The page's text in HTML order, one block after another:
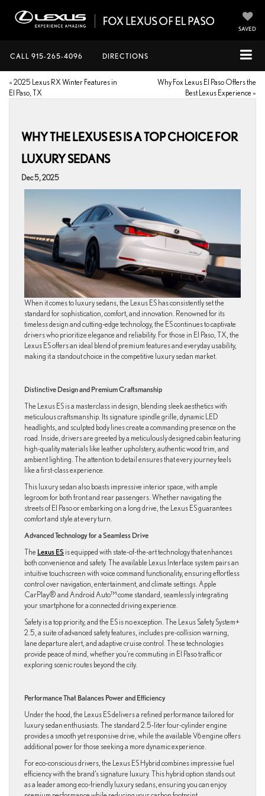
SAVED
CALL 915-265-4096 DIRECTIONS
« 2025 Lexus RX Winter Features in
El Paso, TX
Why Fox Lexus El Paso Offers the
Best Lexus Experience »
WHY THE LEXUS ES IS A TOP CHOICE FOR
LUXURY SEDANS
Dec 5, 2025
When it comes to luxury sedans, the Lexus ES has consistently set the
standard for sophistication, comfort, and innovation. Renowned for its
timeless design and cutting-edge technology, the ES continues to captivate
drivers who prioritize elegance and reliability. For those in El Paso, TX, the
Lexus ES offers an ideal blend of premium features and everyday usability,
making it a standout choice in the competitive luxury sedan market.
Distinctive Design and Premium Craftsmanship
The Lexus ES is a masterclass in design, blending sleek aesthetics with
meticulous craftsmanship. Its signature spindle grille, dynamic LED
headlights, and sculpted body lines create a commanding presence on the
road. Inside, drivers are greeted by a meticulously designed cabin featuring
high-quality materials like leather upholstery, authentic wood trim, and
ambient lighting. The attention to detail ensures that every journey feels
like a first-class experience.
This luxury sedan also boasts impressive interior space, with ample
legroom for both front and rear passengers. Whether navigating the
streets of El Paso or embarking on a long drive, the Lexus ES guarantees
comfort and style at every turn.
Advanced Technology for a Seamless Drive
The Lexus ES is equipped with state-of-the-art technology that enhances
both convenience and safety. The available Lexus Interface system pairs an
intuitive touchscreen with voice command functionality, ensuring effortless
control over navigation, entertainment, and climate settings. Apple
CarPlay® and Android Auto™ come standard, seamlessly integrating
your smartphone for a connected driving experience.
Safety is a top priority, and the ES is no exception. The Lexus Safety System+
2.5, a suite of advanced safety features, includes pre-collision warning,
lane departure alert, and adaptive cruise control. These technologies
provide peace of mind, whether you’re commuting in El Paso traffic or
exploring scenic routes beyond the city.
Performance That Balances Power and Efficiency
Under the hood, the Lexus ES delivers a refined performance tailored for
luxury sedan enthusiasts. The standard 2.5-liter four-cylinder engine
provides a smooth yet responsive drive, while the available V6 engine offers
additional power for those seeking a more dynamic experience.
For eco-conscious drivers, the Lexus ES Hybrid combines impressive fuel
efficiency with the brand’s signature luxury. This hybrid option stands out
as a leader among eco-friendly luxury sedans, ensuring you can enjoy